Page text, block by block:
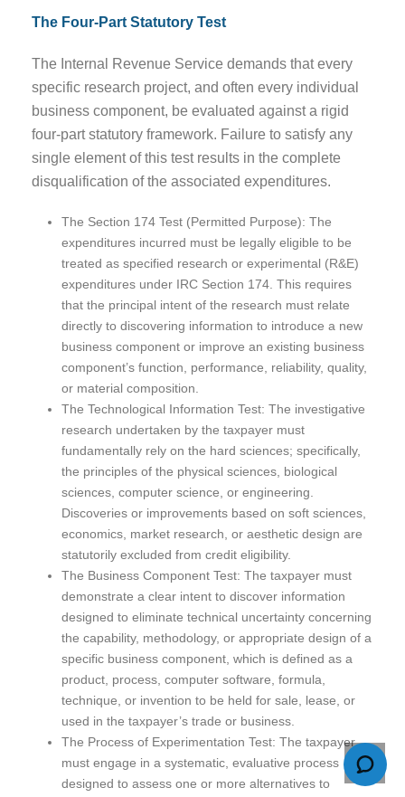
The Four-Part Statutory Test
The Internal Revenue Service demands that every
specific research project, and often every individual
business component, be evaluated against a rigid
four-part statutory framework. Failure to satisfy any
single element of this test results in the complete
disqualification of the associated expenditures.
The Section 174 Test (Permitted Purpose): The
expenditures incurred must be legally eligible to be
treated as specified research or experimental (R&E)
expenditures under IRC Section 174. This requires
that the principal intent of the research must relate
directly to discovering information to introduce a new
business component or improve an existing business
component’s function, performance, reliability, quality,
or material composition.
The Technological Information Test: The investigative
research undertaken by the taxpayer must
fundamentally rely on the hard sciences; specifically,
the principles of the physical sciences, biological
sciences, computer science, or engineering.
Discoveries or improvements based on soft sciences,
economics, market research, or aesthetic design are
statutorily excluded from credit eligibility.
The Business Component Test: The taxpayer must
demonstrate a clear intent to discover information
designed to eliminate technical uncertainty concerning
the capability, methodology, or appropriate design of a
specific business component, which is defined as a
product, process, computer software, formula,
technique, or invention to be held for sale, lease, or
used in the taxpayer’s trade or business.
The Process of Experimentation Test: The taxpayer
must engage in a systematic, evaluative process
designed to assess one or more alternatives to